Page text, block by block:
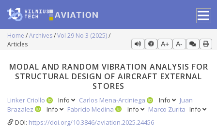
Home Archives Vol 29 No 3 (2025)
Articles
A+ A-
MODAL AND RANDOM VIBRATION ANALYSIS FOR
STRUCTURAL DESIGN OF AIRCRAFT EXTERNAL
STORES
Linker Criollo Info Carlos Mena-Arciniega Info
Juan
Brazalez
Info Fabricio Medina Info Marco Zurita Info
DOI: https://doi.org/10.3846/aviation.2025.24456